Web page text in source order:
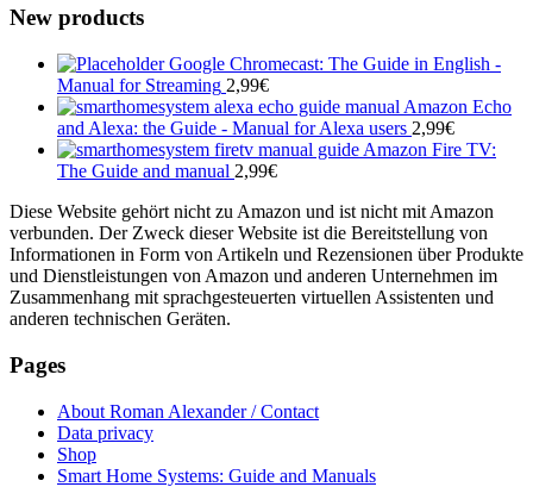
New products
Google Chromecast: The Guide in English -
Manual for Streaming 2,99€
Amazon Echo
and Alexa: the Guide - Manual for Alexa users 2,99€
Amazon Fire TV:
The Guide and manual 2,99€
Diese Website gehört nicht zu Amazon und ist nicht mit Amazon
verbunden. Der Zweck dieser Website ist die Bereitstellung von
Informationen in Form von Artikeln und Rezensionen über Produkte
und Dienstleistungen von Amazon und anderen Unternehmen im
Zusammenhang mit sprachgesteuerten virtuellen Assistenten und
anderen technischen Geräten.
Pages
About Roman Alexander / Contact
Data privacy
Shop
Smart Home Systems: Guide and Manuals